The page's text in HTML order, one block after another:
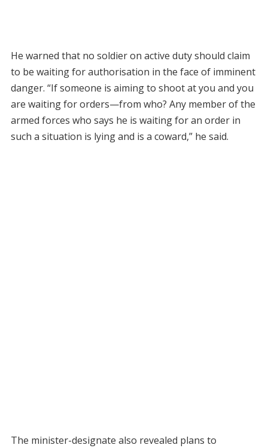
He warned that no soldier on active duty should claim
to be waiting for authorisation in the face of imminent
danger. “If someone is aiming to shoot at you and you
are waiting for orders—from who? Any member of the
armed forces who says he is waiting for an order in
such a situation is lying and is a coward,” he said.
The minister-designate also revealed plans to